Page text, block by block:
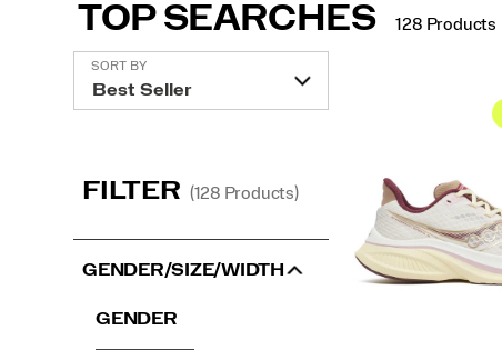
TOP SEARCHES 128 Products
SORT BY
FILTER (128 Products)
GENDER/SIZE/WIDTH
GENDER